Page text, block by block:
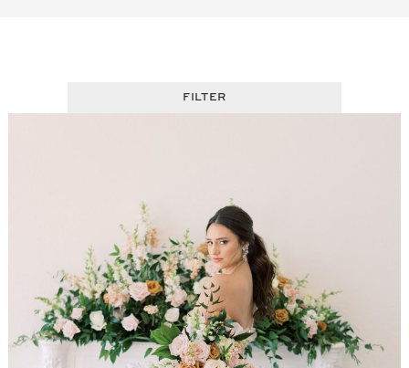
FILTER